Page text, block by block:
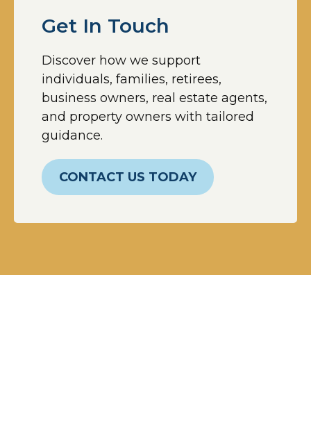
Get In Touch
Discover how we support
individuals, families, retirees,
business owners, real estate agents,
and property owners with tailored
guidance.
CONTACT US TODAY